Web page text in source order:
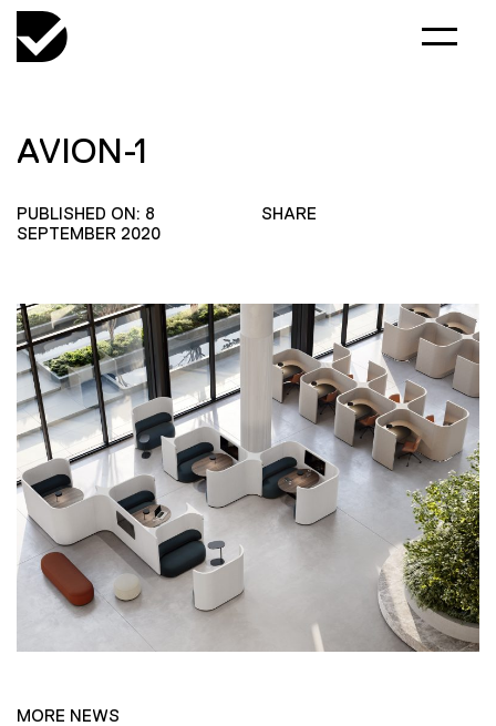
AVION-1
PUBLISHED ON: 8
SEPTEMBER 2020
SHARE
MORE NEWS